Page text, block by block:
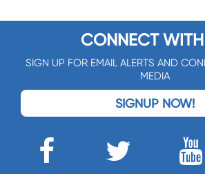
CONNECT
SIGN UP FOR EMAIL ALERTS AND
MEDIA
SIGNUP NOW!